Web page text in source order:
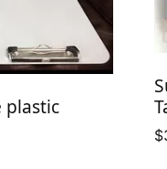
plastic
$